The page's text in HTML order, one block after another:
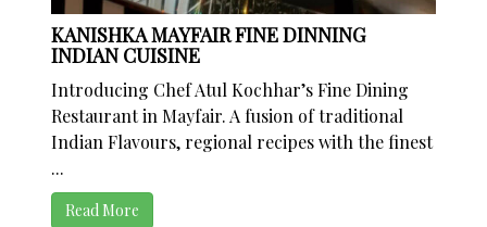
KANISHKA MAYFAIR FINE DINNING
INDIAN CUISINE
Introducing Chef Atul Kochhar’s Fine Dining
Restaurant in Mayfair. A fusion of traditional
Indian Flavours, regional recipes with the finest
...
Read More